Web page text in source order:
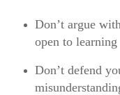
Don’t argue
open to learning
Don’t defend